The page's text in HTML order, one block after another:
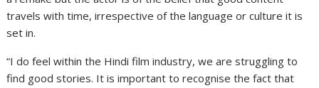
travels with time, irrespective of the language or culture it is
set in.
“I do feel within the Hindi film industry, we are struggling to
find good stories. It is important to recognise the fact that